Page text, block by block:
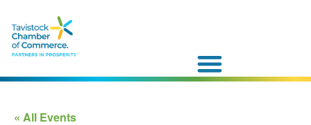
« All Events